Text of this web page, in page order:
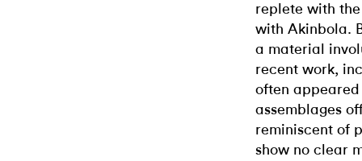
replete with
with Akinbola.
a material
recent work,
often
assemblages
reminiscent of
show no clear